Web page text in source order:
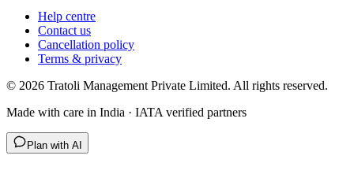
Help centre
Contact us
Cancellation policy
Terms & privacy
© 2026 Tratoli Management Private Limited. All rights reserved.
Made with care in India · IATA verified partners
Plan with AI